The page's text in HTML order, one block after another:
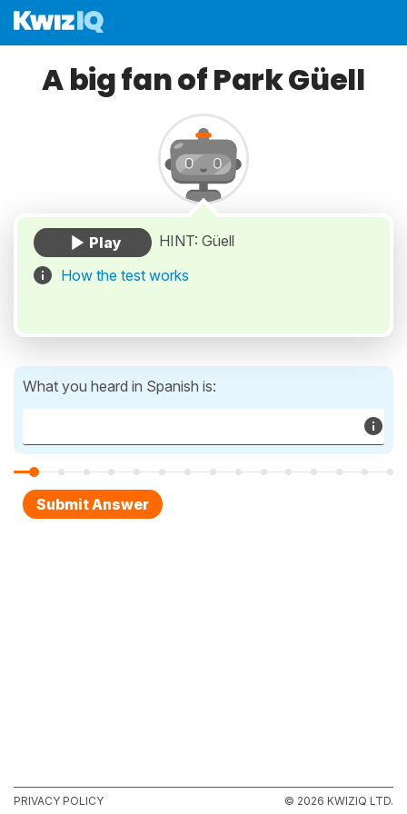
A big fan of Park Güell
HINT: Güell
How the test works
What you heard in Spanish is:
PRIVACY POLICY © 2026 KWIZIQ LTD.